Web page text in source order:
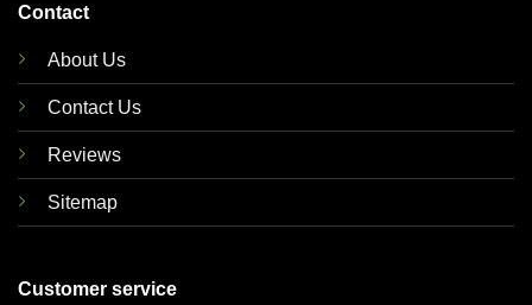
Contact
About Us
Contact Us
Reviews
Sitemap
Customer service